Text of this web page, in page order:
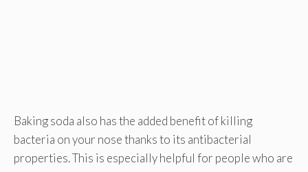
Baking soda also has the added benefit of killing
bacteria on your nose thanks to its antibacterial
properties. This is especially helpful for people who are